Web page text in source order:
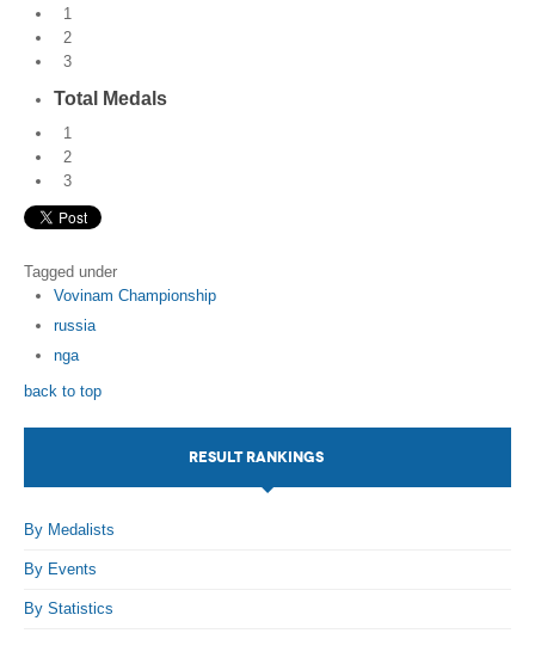
Support
1
2
3
Total Medals
1
2
3
Tagged under
Vovinam Championship
russia
nga
back to top
RESULT RANKINGS
By Medalists
By Events
By Statistics